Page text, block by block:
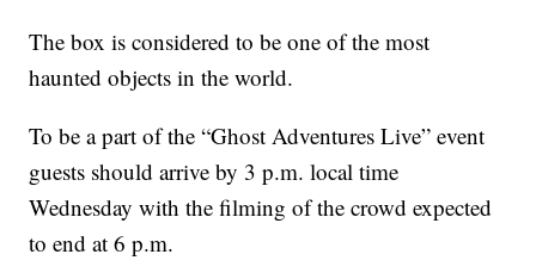
The box is considered to be one of the most
haunted objects in the world.
To be a part of the “Ghost Adventures Live” event
guests should arrive by 3 p.m. local time
Wednesday with the filming of the crowd expected
to end at 6 p.m.